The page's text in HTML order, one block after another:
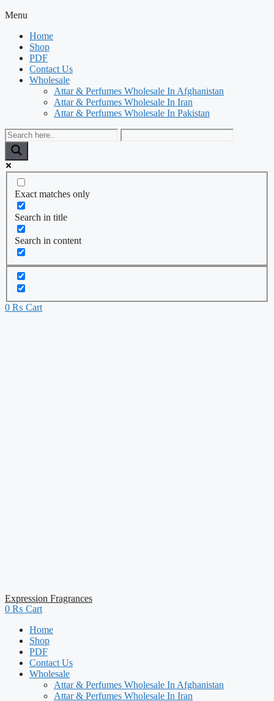
Menu
Home
Shop
PDF
Contact Us
Wholesale
Attar & Perfumes Wholesale In Afghanistan
Attar & Perfumes Wholesale In Iran
Attar & Perfumes Wholesale In Pakistan
Exact matches only
Search in title
Search in content
0 ₨ Cart
Expression Fragrances
0 ₨ Cart
Home
Shop
PDF
Contact Us
Wholesale
Attar & Perfumes Wholesale In Afghanistan
Attar & Perfumes Wholesale In Iran